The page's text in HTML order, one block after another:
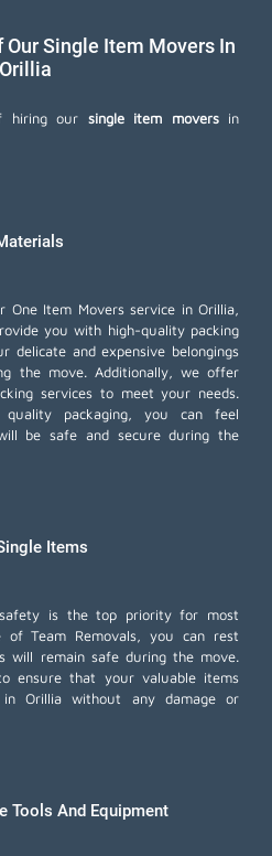
Our Single Item Movers In
Orillia
hiring our single item moversin
Item Movers service in Orillia,
you with high-quality packing
delicate and expensive belongings
the move. Additionally, we offer
services to meet your needs.
packaging, you can feel
be safe and secure during the
Items
is the top priority for most
of Team Removals, you can rest
will remain safe during the move.
ensure that your valuable items
Orillia without any damage or
Tools And Equipment